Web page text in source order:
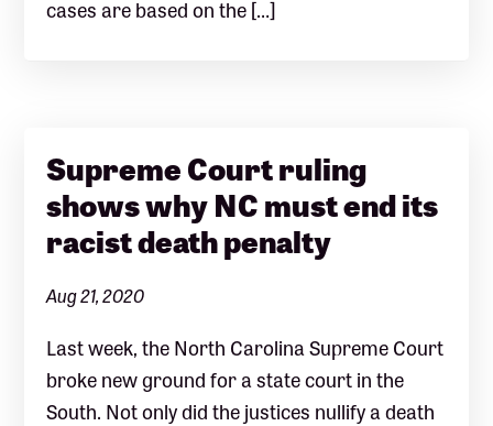
cases are based on the […]
Supreme Court ruling
shows why NC must end its
racist death penalty
Aug 21, 2020
Last week, the North Carolina Supreme Court
broke new ground for a state court in the
South. Not only did the justices nullify a death